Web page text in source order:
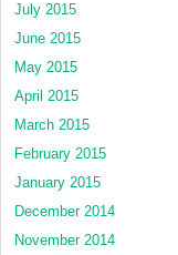
July 2015
June 2015
May 2015
April 2015
March 2015
February 2015
January 2015
December 2014
November 2014